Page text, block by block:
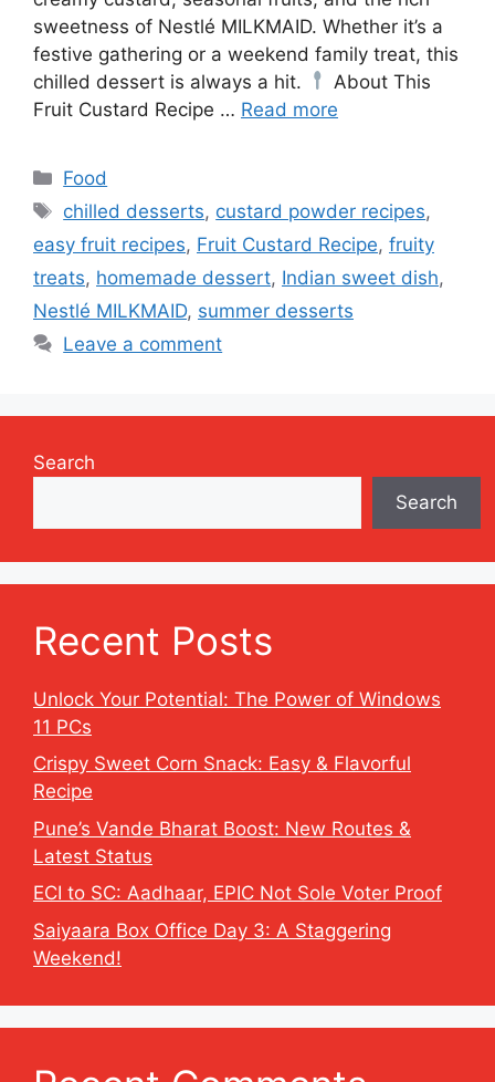
sweetness of Nestlé MILKMAID. Whether it’s a
festive gathering or a weekend family treat, this
chilled dessert is always a hit.
About This
Fruit Custard Recipe … Read more
Categories
Food
Tags
chilled desserts, custard powder recipes,
easy fruit recipes, Fruit Custard Recipe, fruity
treats, homemade dessert, Indian sweet dish,
Nestlé MILKMAID, summer desserts
Leave a comment
Search
Search
Recent Posts
Unlock Your Potential: The Power of Windows
11 PCs
Crispy Sweet Corn Snack: Easy & Flavorful
Recipe
Pune’s Vande Bharat Boost: New Routes &
Latest Status
ECI to SC: Aadhaar, EPIC Not Sole Voter Proof
Saiyaara Box Office Day 3: A Staggering
Weekend!